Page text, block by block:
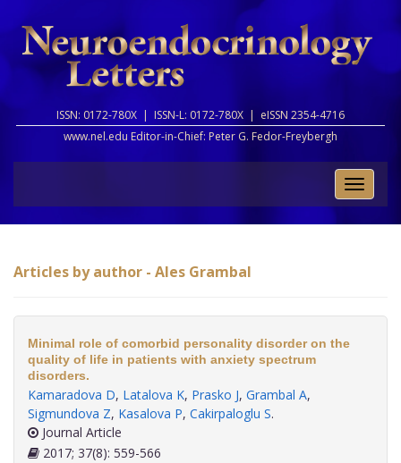
ISSN: 0172-780X | ISSN-L: 0172-780X | eISSN 2354-4716
www.nel.edu Editor-in-Chief: Peter G. Fedor-Freybergh
Toggle
Articles by author - Ales Grambal
Minimal role of comorbid personality disorder on the
quality of life in patients with anxiety spectrum
disorders.
Kamaradova D, Latalova K, Prasko J, Grambal A,
Sigmundova Z, Kasalova P, Cakirpaloglu S.
Journal Article
2017; 37(8): 559-566